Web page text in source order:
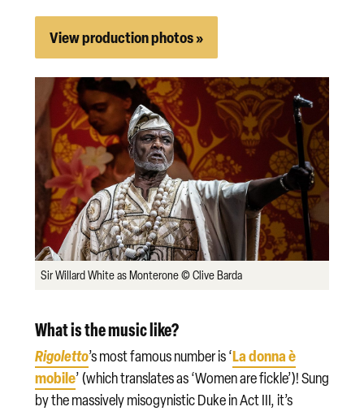
View production photos »
Sir Willard White as Monterone © Clive Barda
What is the music like?
Rigoletto’s most famous number is ‘La donna è
mobile’ (which translates as ‘Women are fickle’)! Sung
by the massively misogynistic Duke in Act III, it’s